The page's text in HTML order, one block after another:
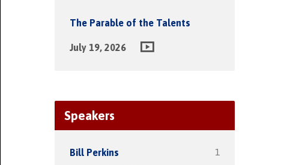
The Parable of the Talents
July 19, 2026
Speakers
Bill Perkins 1